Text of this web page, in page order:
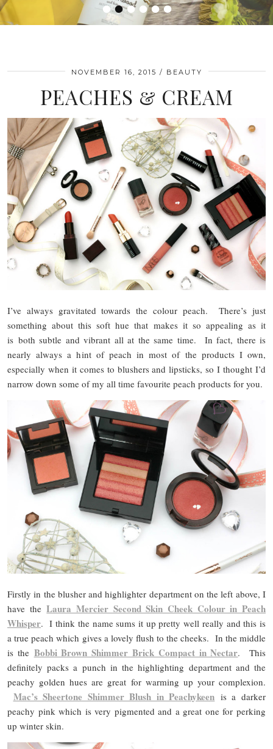
••••••
NOVEMBER 16, 2015 BEAUTY
PEACHES & CREAM
I’ve always gravitated towards the colour peach. There’s just
something about this soft hue that makes it so appealing as it
is both subtle and vibrant all at the same time. In fact, there is
nearly always a hint of peach in most of the products I own,
especially when it comes to blushers and lipsticks, so I thought I’d
narrow down some of my all time favourite peach products for you.
Firstly in the blusher and highlighter department on the left above, I
have theLaura Mercier Second Skin Cheek Colour in Peach
Whisper. I think the name sums it up pretty well really and this is
a true peach which gives a lovely flush to the cheeks. In the middle
is the Bobbi Brown Shimmer Brick Compact in Nectar. This
definitely packs a punch in the highlighting department and the
peachy golden hues are great for warming up your complexion.
Mac’s Sheertone Shimmer Blush in Peachykeen is a darker
peachy pink which is very pigmented and a great one for perking
up winter skin.